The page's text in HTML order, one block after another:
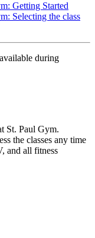
Getting Started
Selecting the class
during
St. Paul Gym.
the classes any time
and all fitness